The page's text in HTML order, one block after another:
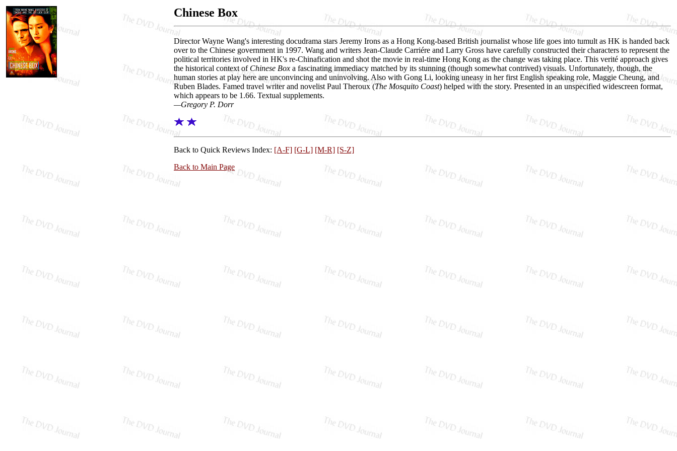
Chinese Box
Director Wayne Wang's interesting docudrama stars Jeremy Irons as a Hong Kong-based British journalist whose life goes into tumult as HK is handed back
over to the Chinese government in 1997. Wang and writers Jean-Claude Carriére and Larry Gross have carefully constructed their characters to represent the
political territories involved in HK's re-Chinafication and shot the movie in real-time Hong Kong as the change was taking place. This verité approach gives
the historical context of Chinese Box a fascinating immediacy matched by its stunning (though somewhat contrived) visuals. Unfortunately, though, the
human stories at play here are unconvincing and uninvolving. Also with Gong Li, looking uneasy in her first English speaking role, Maggie Cheung, and
Ruben Blades. Famed travel writer and novelist Paul Theroux (The Mosquito Coast) helped with the story. Presented in an unspecified widescreen format,
which appears to be 1.66. Textual supplements.
—Gregory P. Dorr
Back to Quick Reviews Index: [A-F] [G-L] [M-R] [S-Z]
Back to Main Page